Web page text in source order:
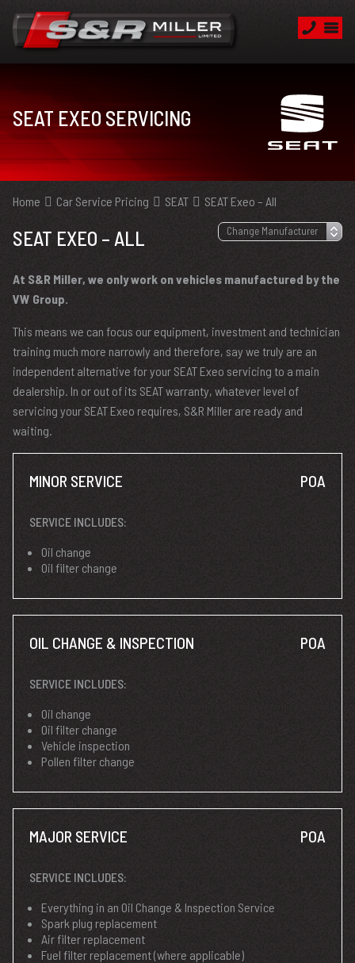
SEAT EXEO SERVICING
Home Car Service Pricing SEAT SEAT Exeo – All
SEAT EXEO – ALL
At S&R Miller, we only work on vehicles manufactured by the
VW Group.
This means we can focus our equipment, investment and technician
training much more narrowly and therefore, say we truly are an
independent alternative for your SEAT Exeo servicing to a main
dealership. In or out of its SEAT warranty, whatever level of
servicing your SEAT Exeo requires, S&R Miller are ready and
waiting.
MINOR SERVICE POA
SERVICE INCLUDES:
Oil change
Oil filter change
OIL CHANGE & INSPECTION POA
SERVICE INCLUDES:
Oil change
Oil filter change
Vehicle inspection
Pollen filter change
MAJOR SERVICE POA
SERVICE INCLUDES:
Everything in an Oil Change & Inspection Service
Spark plug replacement
Air filter replacement
Fuel filter replacement (where applicable)